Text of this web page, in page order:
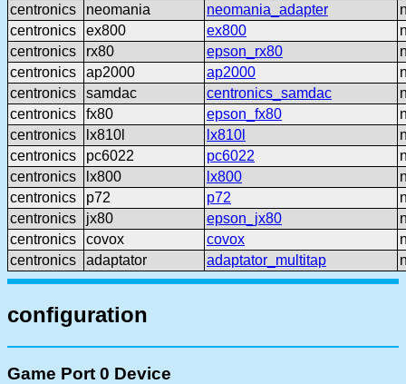
centronics
neomania neomania_adapter
centronics
ex800 ex800
centronics
rx80 epson_rx80
centronics
ap2000 ap2000
centronics
samdac centronics_samdac
centronics
fx80 epson_fx80
centronics
lx810l lx810l
centronics
pc6022 pc6022
centronics
lx800 lx800
centronics
p72 p72
centronics
jx80 epson_jx80
centronics
covox covox
centronics
adaptator adaptator_multitap
configuration
Game Port 0 Device